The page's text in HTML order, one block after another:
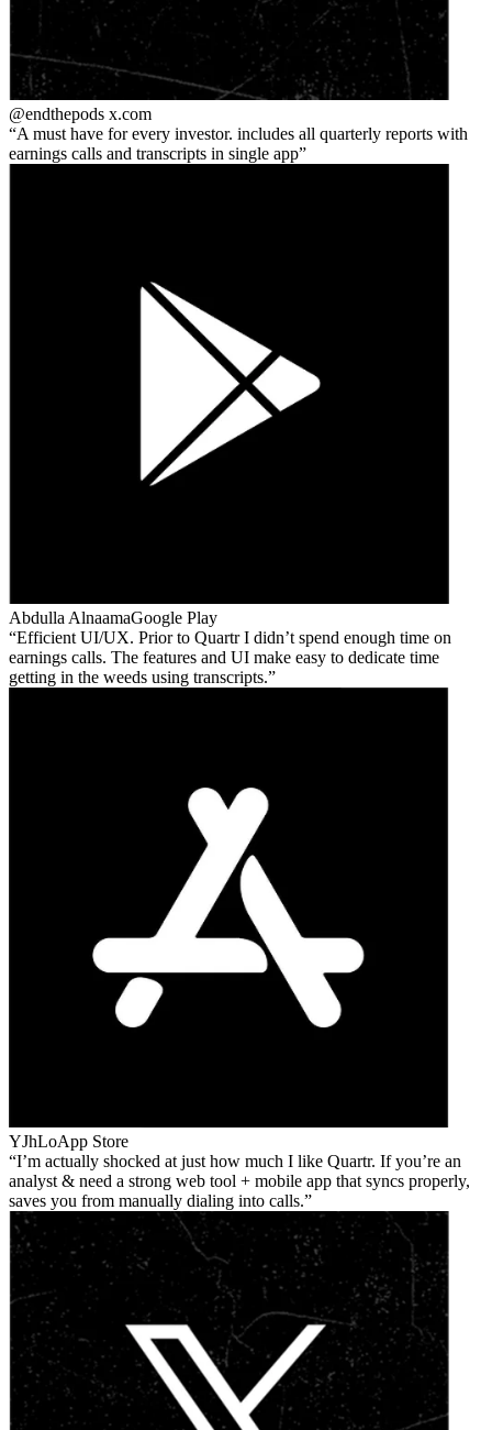
@endthepods x.com
A must have for every investor. includes all quarterly reports with
earnings calls and transcripts in single app
Abdulla AlnaamaGoogle Play
Efficient UI/UX. Prior to Quartr I didn’t spend enough time on
earnings calls. The features and UI make easy to dedicate time
getting in the weeds using transcripts.
YJhLoApp Store
I’m actually shocked at just how much I like Quartr. If you’re an
analyst & need a strong web tool + mobile app that syncs properly,
saves you from manually dialing into calls.